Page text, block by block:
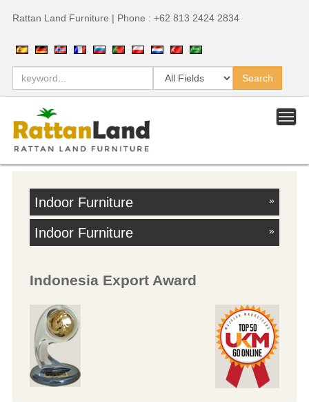
Rattan Land Furniture | Phone : +62 813 2424 2834
Indoor Furniture »
Indoor Furniture »
Indonesia Export Award